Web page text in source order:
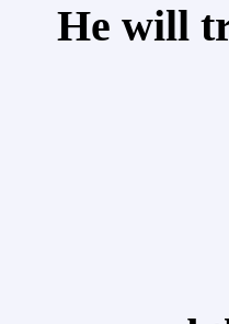
He will